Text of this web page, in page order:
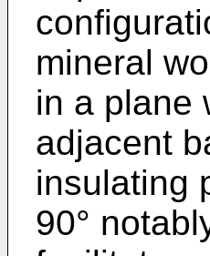
mineral
in a plane
adjacent
insulating
90°